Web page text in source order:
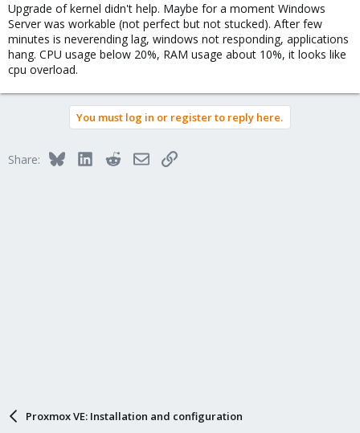
Upgrade of kernel didn't help. Maybe for a moment Windows
Server was workable (not perfect but not stucked). After few
minutes is neverending lag, windows not responding, applications
hang. CPU usage below 20%, RAM usage about 10%, it looks like
cpu overload.
You must log in or register to reply here.
Share: BlueskyLinkedInRedditEmailLink
Proxmox VE: Installation and configuration